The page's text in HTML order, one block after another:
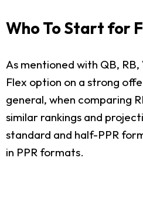
Who To Start for
As mentioned with QB,
Flex option on a strong
general, when comparing
similar rankings and
standard and half-PPR
in PPR formats.